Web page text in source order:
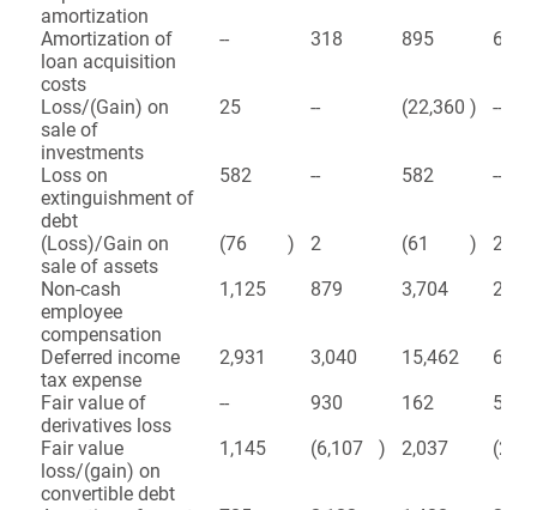
amortization
Amortization of
loan acquisition
costs
-- 318 895 672
Loss/(Gain) on
sale of
investments
25 -- (22,360 ) --
Loss on
extinguishment of
debt
582 -- 582 --
(Loss)/Gain on
sale of assets
(76 ) 2 (61 )
2
Non-cash
employee
compensation
1,125 879 3,704
Deferred income
tax expense
2,931 3,040 15,462
Fair value of
derivatives loss
-- 930 162
Fair value
loss/(gain) on
convertible debt
1,145 (6,107 ) 2,037